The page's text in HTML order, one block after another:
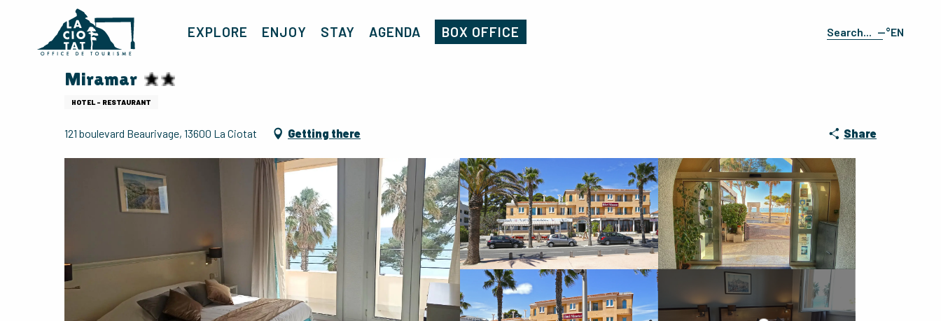
--°EN
EXPLORE ENJOY STAY AGENDA BOX OFFICE
Home Miramar
Miramar
HOTEL - RESTAURANT
121 boulevard Beaurivage, 13600 La Ciotat Getting there Share